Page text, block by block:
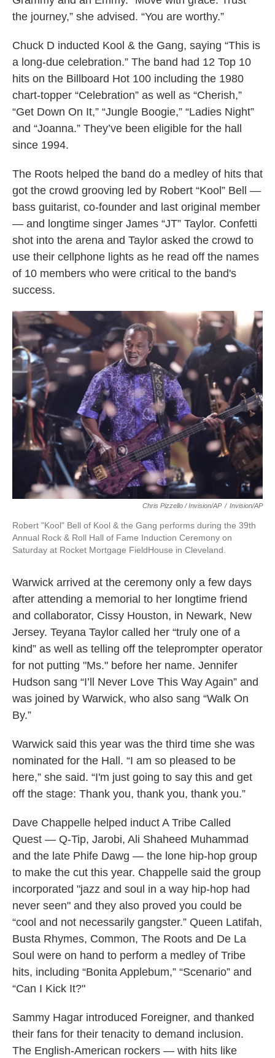
the journey,” she advised. “You are worthy.”
Chuck D inducted Kool & the Gang, saying “This is
a long-due celebration.” The band had 12 Top 10
hits on the Billboard Hot 100 including the 1980
chart-topper “Celebration” as well as “Cherish,”
“Get Down On It,” “Jungle Boogie,” “Ladies Night”
and “Joanna.” They’ve been eligible for the hall
since 1994.
The Roots helped the band do a medley of hits that
got the crowd grooving led by Robert “Kool” Bell —
bass guitarist, co-founder and last original member
— and longtime singer James “JT” Taylor. Confetti
shot into the arena and Taylor asked the crowd to
use their cellphone lights as he read off the names
of 10 members who were critical to the band's
success.
Chris Pizzello / Invision/AP / Invision/AP
Robert "Kool" Bell of Kool & the Gang performs during the 39th
Annual Rock & Roll Hall of Fame Induction Ceremony on
Saturday at Rocket Mortgage FieldHouse in Cleveland.
Warwick arrived at the ceremony only a few days
after attending a memorial to her longtime friend
and collaborator, Cissy Houston, in Newark, New
Jersey. Teyana Taylor called her “truly one of a
kind” as well as telling off the teleprompter operator
for not putting "Ms." before her name. Jennifer
Hudson sang “I’ll Never Love This Way Again” and
was joined by Warwick, who also sang “Walk On
By.”
Warwick said this year was the third time she was
nominated for the Hall. “I am so pleased to be
here,” she said. “I'm just going to say this and get
off the stage: Thank you, thank you, thank you.”
Dave Chappelle helped induct A Tribe Called
Quest — Q-Tip, Jarobi, Ali Shaheed Muhammad
and the late Phife Dawg — the lone hip-hop group
to make the cut this year. Chappelle said the group
incorporated "jazz and soul in a way hip-hop had
never seen" and they also proved you could be
“cool and not necessarily gangster.” Queen Latifah,
Busta Rhymes, Common, The Roots and De La
Soul were on hand to perform a medley of Tribe
hits, including “Bonita Applebum,” “Scenario” and
“Can I Kick It?"
Sammy Hagar introduced Foreigner, and thanked
their fans for their tenacity to demand inclusion.
The English-American rockers — with hits like